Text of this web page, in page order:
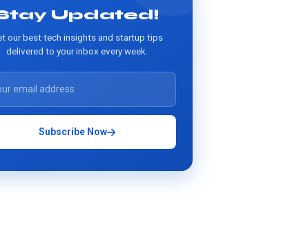
Updated!
our best tech insights and startup tips
delivered to your inbox every week.
Subscribe Now